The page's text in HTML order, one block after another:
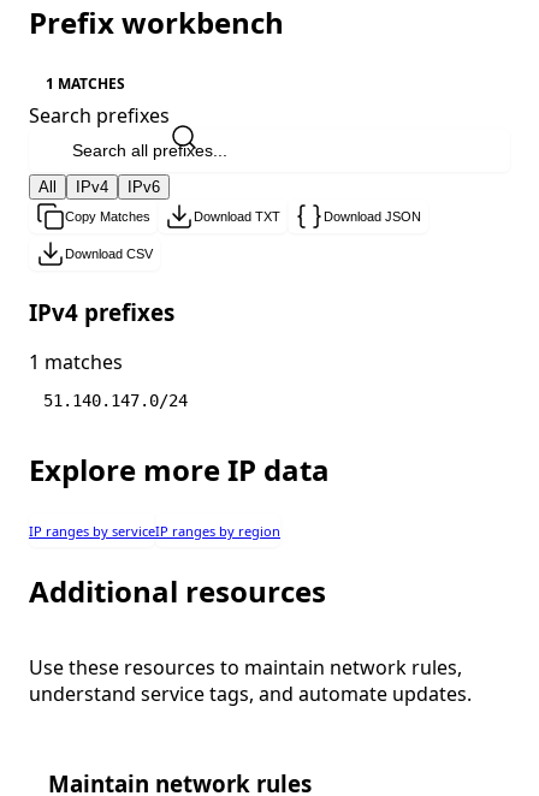
Prefix workbench
1 MATCHES
Search prefixes
All IPv4 IPv6
Copy Matches Download TXT Download JSON
Download CSV
IPv4 prefixes
1 matches
51.140.147.0/24
Explore more IP data
IP ranges by serviceIP ranges by region
Additional resources
Use these resources to maintain network rules,
understand service tags, and automate updates.
Maintain network rules